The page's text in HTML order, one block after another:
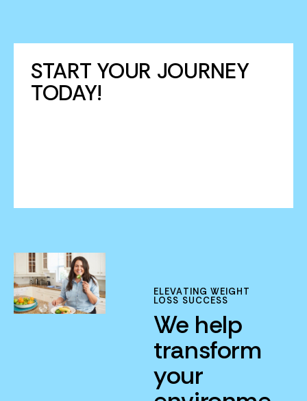
START YOUR JOURNEY
TODAY!
ELEVATING WEIGHT
LOSS SUCCESS
We help
transform
your